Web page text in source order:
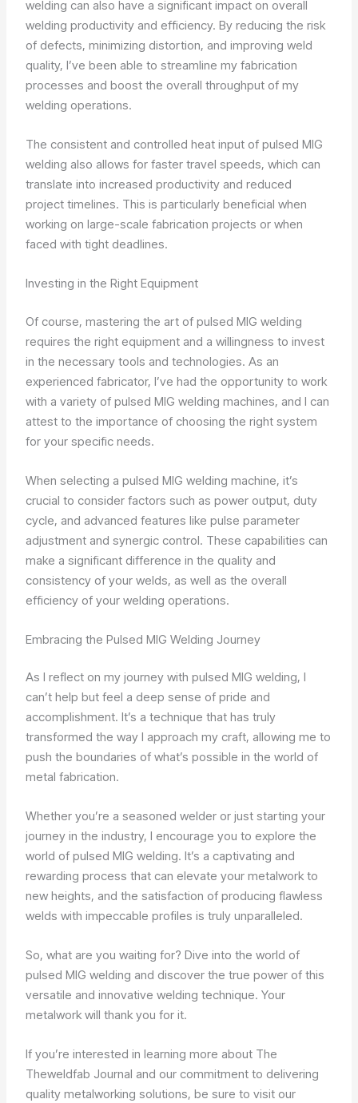
welding can also have a significant impact on overall
welding productivity and efficiency. By reducing the risk
of defects, minimizing distortion, and improving weld
quality, I’ve been able to streamline my fabrication
processes and boost the overall throughput of my
welding operations.
The consistent and controlled heat input of pulsed MIG
welding also allows for faster travel speeds, which can
translate into increased productivity and reduced
project timelines. This is particularly beneficial when
working on large-scale fabrication projects or when
faced with tight deadlines.
Investing in the Right Equipment
Of course, mastering the art of pulsed MIG welding
requires the right equipment and a willingness to invest
in the necessary tools and technologies. As an
experienced fabricator, I’ve had the opportunity to work
with a variety of pulsed MIG welding machines, and I can
attest to the importance of choosing the right system
for your specific needs.
When selecting a pulsed MIG welding machine, it’s
crucial to consider factors such as power output, duty
cycle, and advanced features like pulse parameter
adjustment and synergic control. These capabilities can
make a significant difference in the quality and
consistency of your welds, as well as the overall
efficiency of your welding operations.
Embracing the Pulsed MIG Welding Journey
As I reflect on my journey with pulsed MIG welding, I
can’t help but feel a deep sense of pride and
accomplishment. It’s a technique that has truly
transformed the way I approach my craft, allowing me to
push the boundaries of what’s possible in the world of
metal fabrication.
Whether you’re a seasoned welder or just starting your
journey in the industry, I encourage you to explore the
world of pulsed MIG welding. It’s a captivating and
rewarding process that can elevate your metalwork to
new heights, and the satisfaction of producing flawless
welds with impeccable profiles is truly unparalleled.
So, what are you waiting for? Dive into the world of
pulsed MIG welding and discover the true power of this
versatile and innovative welding technique. Your
metalwork will thank you for it.
If you’re interested in learning more about The
Theweldfab Journal and our commitment to delivering
quality metalworking solutions, be sure to visit our